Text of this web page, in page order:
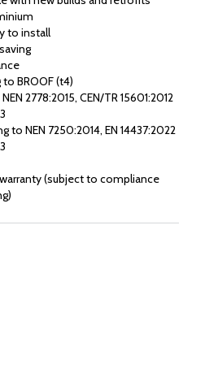
to install
BROOF (t4)
2778:2015, CEN/TR 15601:2012
NEN 7250:2014, EN 14437:2022
(subject to compliance